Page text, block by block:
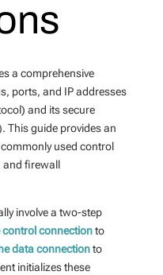
a comprehensive
ports, and IP addresses
and its secure
This guide provides an
used control
and firewall
involve a two-step
control connectionto
data connectionto
initializes these